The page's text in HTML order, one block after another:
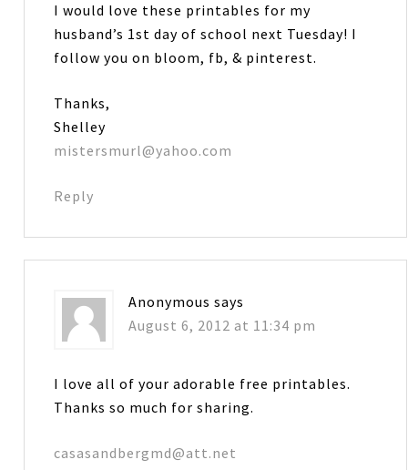
I would love these printables for my
husband’s 1st day of school next Tuesday! I
follow you on bloom, fb, & pinterest.
Thanks,
Shelley
mistersmurl@yahoo.com
Reply
Anonymous says
August 6, 2012 at 11:34 pm
I love all of your adorable free printables.
Thanks so much for sharing.
casasandbergmd@att.net